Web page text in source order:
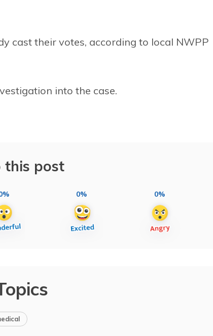
cast their votes, according to local NWPP
into the case.
this post
0% 0%